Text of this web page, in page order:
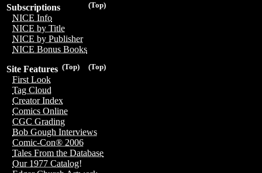
(Top)
Subscriptions
NICE Info
NICE by Title
NICE by Publisher
NICE Bonus Books
(Top)
(Top)
Site Features
First Look
Tag Cloud
Creator Index
Comics Online
CGC Grading
Bob Gough Interviews
Comic-Con® 2006
Tales From the Database
Our 1977 Catalog!